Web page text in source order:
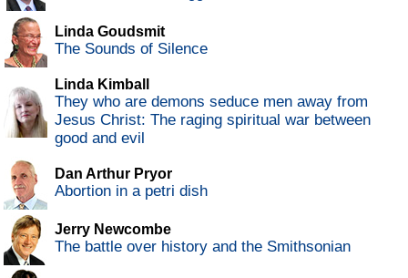
Linda Goudsmit
The Sounds of Silence
Linda Kimball
They who are demons seduce men away from
Jesus Christ: The raging spiritual war between
good and evil
Dan Arthur Pryor
Abortion in a petri dish
Jerry Newcombe
The battle over history and the Smithsonian